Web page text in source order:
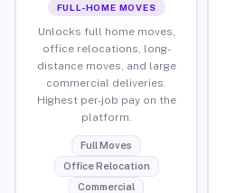
FULL-HOME MOVES
Unlocks full home moves,
office relocations, long-
distance moves, and large
commercial deliveries.
Highest per-job pay on the
platform.
Full Moves
Office Relocation
Commercial